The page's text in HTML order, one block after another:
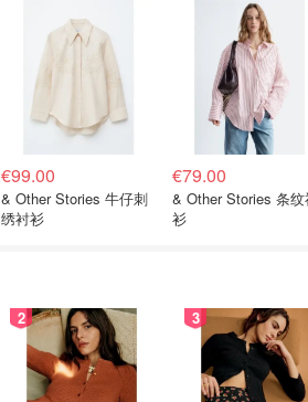
€99.00
& Other Stories 牛仔刺
绣衬衫
€79.00
& Other Stories 条纹
衫
2 3